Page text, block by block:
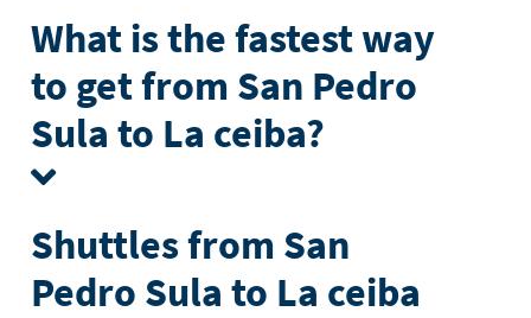
What is the fastest way
to get from San Pedro
Sula to La ceiba?
Shuttles from San
Pedro Sula to La ceiba